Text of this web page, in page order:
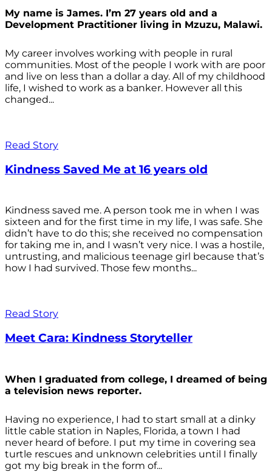
My name is James. I’m 27 years old and a
Development Practitioner living in Mzuzu, Malawi.
My career involves working with people in rural
communities. Most of the people I work with are poor
and live on less than a dollar a day. All of my childhood
life, I wished to work as a banker. However all this
changed...
Read Story
Kindness Saved Me at 16 years old
Kindness saved me. A person took me in when I was
sixteen and for the first time in my life, I was safe. She
didn’t have to do this; she received no compensation
for taking me in, and I wasn’t very nice. I was a hostile,
untrusting, and malicious teenage girl because that’s
how I had survived. Those few months...
Read Story
Meet Cara: Kindness Storyteller
When I graduated from college, I dreamed of being
a television news reporter.
Having no experience, I had to start small at a dinky
little cable station in Naples, Florida, a town I had
never heard of before. I put my time in covering sea
turtle rescues and unknown celebrities until I finally
got my big break in the form of...